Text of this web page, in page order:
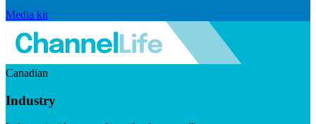
Media kit
Canadian
Industry